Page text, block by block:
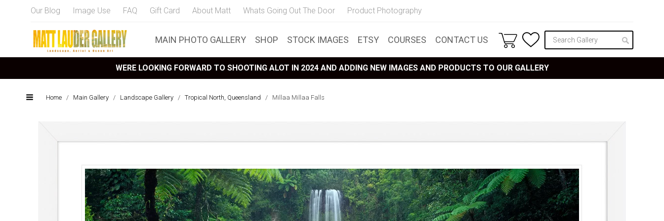
Our Blog Image Use FAQ Gift Card About Matt Whats Going Out The Door Product Photography
MAIN PHOTO GALLERY SHOP STOCK IMAGES ETSY COURSES CONTACT US
WERE LOOKING FORWARD TO SHOOTING ALOT IN 2024 AND ADDING NEW IMAGES AND PRODUCTS TO OUR GALLERY
Home / Main Gallery / Landscape Gallery / Tropical North, Queensland / Millaa Millaa Falls